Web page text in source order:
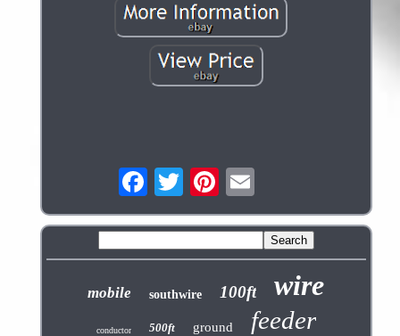
mobile southwire 100ft wire
conductor 500ft ground feeder